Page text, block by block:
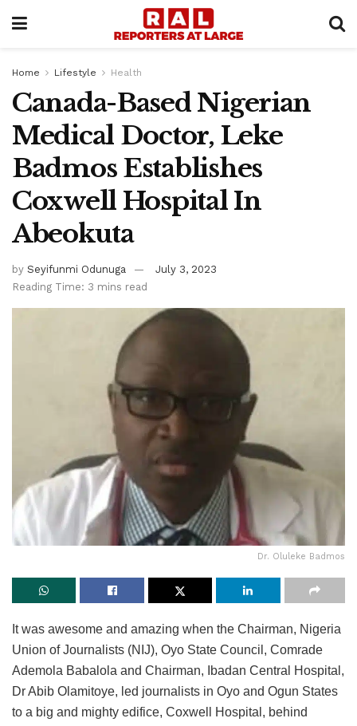
Home Lifestyle Health
Canada-Based Nigerian
Medical Doctor, Leke
Badmos Establishes
Coxwell Hospital In
Abeokuta
by Seyifunmi Odunuga
July 3, 2023
Reading Time: 3 mins read
Dr. Oluleke Badmos
It was awesome and amazing when the Chairman, Nigeria
Union of Journalists (NIJ), Oyo State Council, Comrade
Ademola Babalola and Chairman, Ibadan Central Hospital,
Dr Abib Olamitoye, led journalists in Oyo and Ogun States
to a big and mighty edifice, Coxwell Hospital, behind